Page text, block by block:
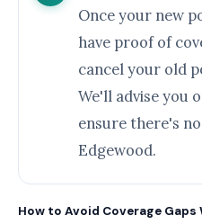
Once your new
have proof of
cancel your old
We'll advise you
ensure there's
Edgewood.
How to Avoid Coverage